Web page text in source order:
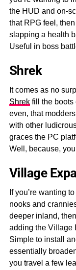
the HUD and on-
that RPG feel,
slapping a health
Useful in boss
Shrek
It comes as no
Shrekfill the boots
even, that
with other
graces the PC
Well, because,
Village
If you’re wanting
nooks and
deeper inland,
adding the Village
Simple to install
essentially
you travel a few